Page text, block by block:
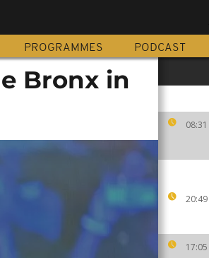
PROGRAMMES PODCAST
08:31
20:49
17:05
Bronx in